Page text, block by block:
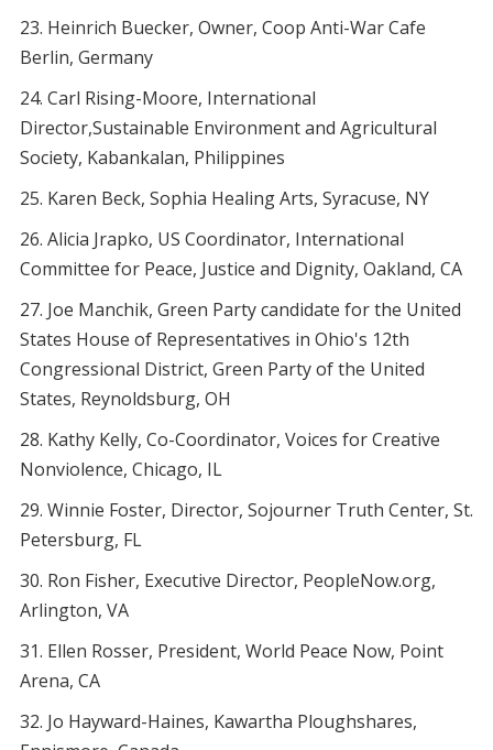
Heinrich Buecker, Owner, Coop Anti-War Cafe
Berlin, Germany
Carl Rising-Moore, International
Director,Sustainable Environment and Agricultural
Society, Kabankalan, Philippines
Karen Beck, Sophia Healing Arts, Syracuse, NY
Alicia Jrapko, US Coordinator, International
Committee for Peace, Justice and Dignity, Oakland, CA
Joe Manchik, Green Party candidate for the United
States House of Representatives in Ohio's 12th
Congressional District, Green Party of the United
States, Reynoldsburg, OH
Kathy Kelly, Co-Coordinator, Voices for Creative
Nonviolence, Chicago, IL
Winnie Foster, Director, Sojourner Truth Center, St.
Petersburg, FL
Ron Fisher, Executive Director, PeopleNow.org,
Arlington, VA
Ellen Rosser, President, World Peace Now, Point
Arena, CA
Jo Hayward-Haines, Kawartha Ploughshares,